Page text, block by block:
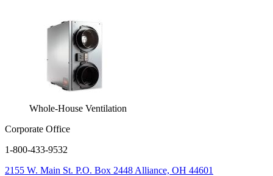
Whole-House Ventilation
Corporate Office
1-800-433-9532
2155 W. Main St. P.O. Box 2448 Alliance, OH 44601